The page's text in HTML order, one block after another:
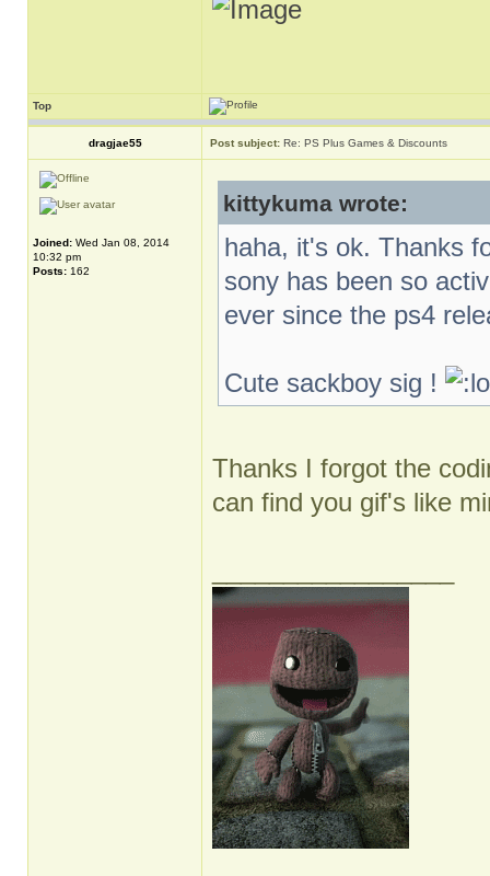
Top
dragjae55 Post subject: Re: PS Plus Games & Discounts
Joined: Wed Jan 08, 2014
10:32 pm
Posts: 162
kittykuma wrote:
haha, it's ok. Thanks
sony has been so
ever since the ps4
Cute sackboy sig !
Thanks I forgot the
can find you gif's like